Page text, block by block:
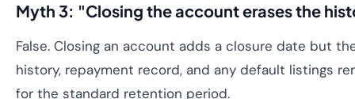
Myth 3: "Closing the account erases the
False. Closing an account adds a closure date but
history, repayment record, and any default listings
for the standard retention period.